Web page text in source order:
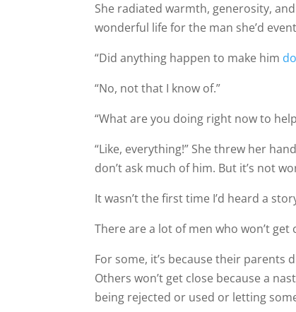
She radiated warmth, generosity,
wonderful life for the man she’d
“Did anything happen to make him
“No, not that I know of.”
“What are you doing right now to
“Like, everything!” She threw her
don’t ask much of him. But it’s not
It wasn’t the first time I’d heard a
There are a lot of men who won’t
For some, it’s because their parents
Others won’t get close because a
being rejected or used or letting